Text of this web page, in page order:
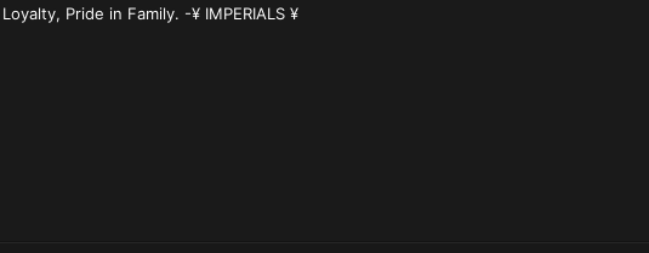
Pride in Family. -¥ IMPERIALS ¥